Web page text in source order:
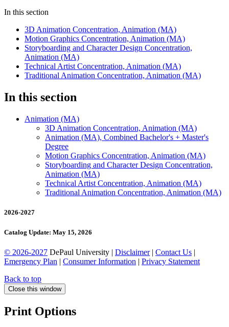
In this section
3D Animation Concentration, Animation (MA)
Motion Graphics Concentration, Animation (MA)
Storyboarding and Character Design Concentration,
Animation (MA)
Technical Artist Concentration, Animation (MA)
Traditional Animation Concentration, Animation (MA)
In this section
Animation (MA)
3D Animation Concentration, Animation (MA)
Animation (MA), Combined Bachelor's + Master's
Degree
Motion Graphics Concentration, Animation (MA)
Storyboarding and Character Design Concentration,
Animation (MA)
Technical Artist Concentration, Animation (MA)
Traditional Animation Concentration, Animation (MA)
2026-2027
Catalog Update: May 15, 2026
© 2026-2027 DePaul University | Disclaimer| Contact Us |
Emergency Plan | Consumer Information | Privacy Statement
Back to top
Close this window
Print Options